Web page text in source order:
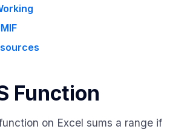
Function
on Excel sums a range if